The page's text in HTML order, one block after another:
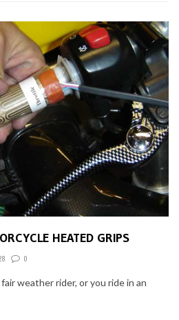
HEATED GRIPS
0
weather rider, or you ride in an